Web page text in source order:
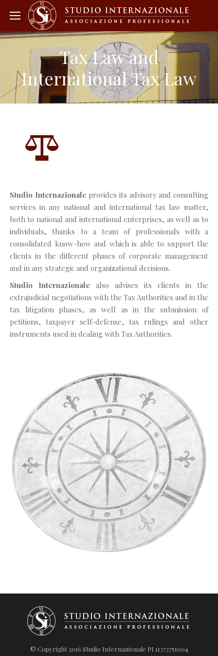
Tax Law and
International Tax Law
Studio Internazionale provides its advisory and consulting
services in any national and international tax law matter,
both to national and international enterprises, as well as to
individuals, thanks to a team of professionals with a
consolidated know-how and which is able to support the
clients in the different phases of corporate management
and in any strategic and organizational decisions.
Studio Internazionale also advises its clients in the
extrajudicial negotiations with the Tax Authorities and in the
tax litigation phases, as well as in the submission of
petitions, taxpayer self-defense, tax rulings and other
instruments used in dealing with Tax Authorities.
© Copyright 2016 Studio Internazionale PI 11373751004